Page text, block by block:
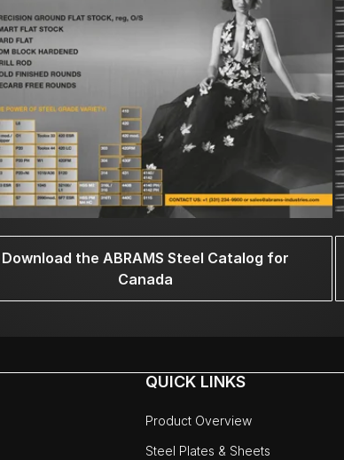
Download the ABRAMS Steel Catalog for
Canada
QUICK LINKS
Product Overview
Steel Plates & Sheets